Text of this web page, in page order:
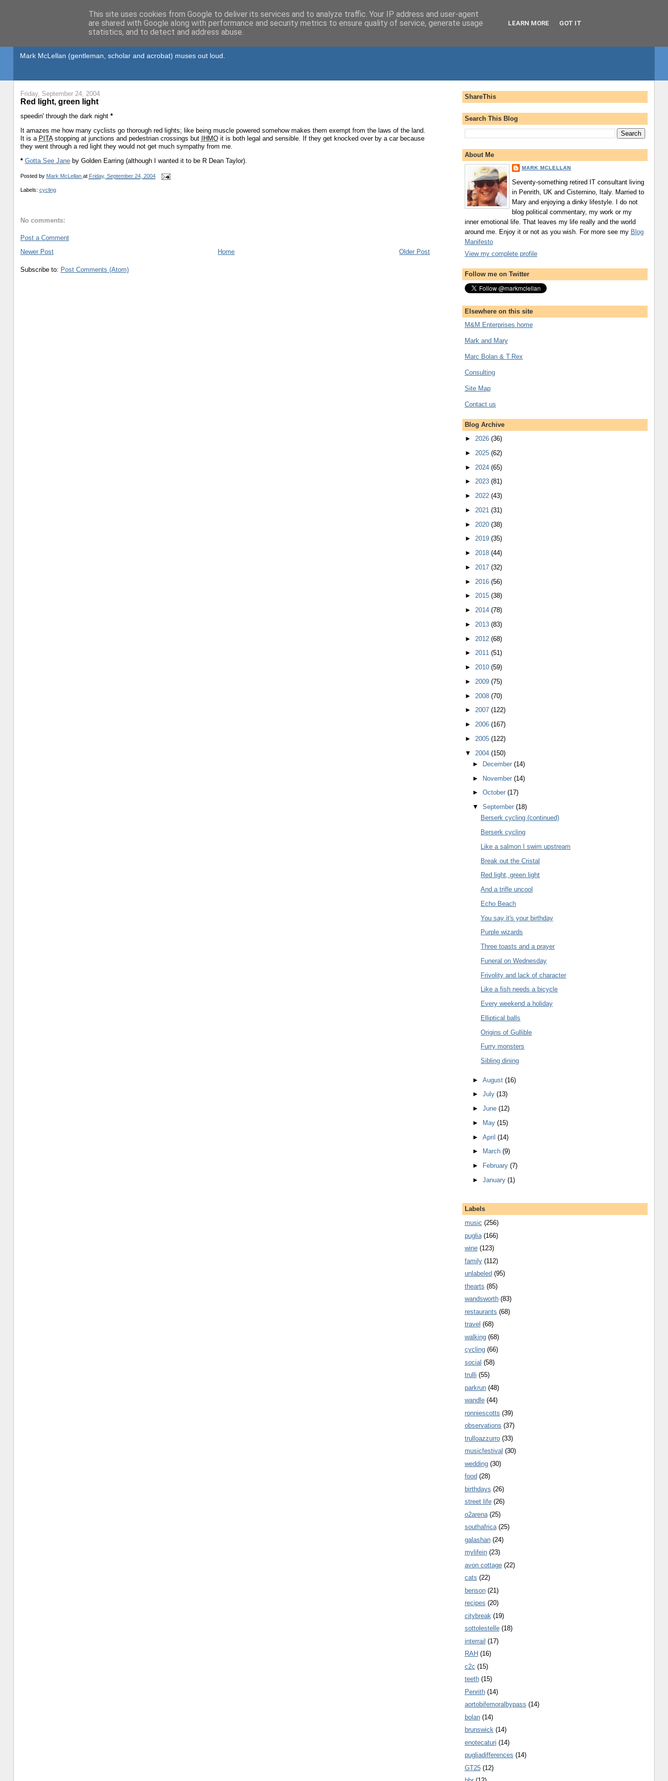
Mark McLellan (gentleman, scholar and acrobat) muses out loud.
Friday, September 24, 2004
Red light, green light
speedin' through the dark night *
It amazes me how many cyclists go thorough red lights; like being muscle powered somehow makes them exempt from the laws of the land.
It is a PITAstopping at junctions and pedestrian crossings but IHMOit is both legal and sensible. If they get knocked over by a car because
they went through a red light they would not get much sympathy from me.
* Gotta See Janeby Golden Earring (although I wanted it to be R Dean Taylor).
Posted by Mark McLellan at Friday, September 24, 2004
Labels: cycling
No comments:
Post a Comment
Newer Post
Older Post
Home
Subscribe to: Post Comments (Atom)
ShareThis
Search This Blog
About Me
MARK MCLELLAN
Seventy-something retired IT consultant living
in Penrith, UK and Cisternino, Italy. Married to
Mary and enjoying a dinky lifestyle. I do not
blog political commentary, my work or my
inner emotional life. That leaves my life really and the world
around me. Enjoy it or not as you wish. For more see my Blog
Manifesto
View my complete profile
Follow me on Twitter
Elsewhere on this site
M&M Enterprises home
Mark and Mary
Marc Bolan & T.Rex
Consulting
Site Map
Contact us
Blog Archive
► 2026 (36)
► 2025 (62)
► 2024 (65)
► 2023 (81)
► 2022 (43)
► 2021 (31)
► 2020 (38)
► 2019 (35)
► 2018 (44)
► 2017 (32)
► 2016 (56)
► 2015 (38)
► 2014 (78)
► 2013 (83)
► 2012 (68)
► 2011 (51)
► 2010 (59)
► 2009 (75)
► 2008 (70)
► 2007 (122)
► 2006 (167)
► 2005 (122)
▼ 2004 (150)
►
December(14)
► November(14)
►October(17)
▼September(18)
Berserk cycling (continued)
Berserk cycling
Like a salmon I swim upstream
Break out the Cristal
Red light, green light
And a trifle uncool
Echo Beach
You say it's your birthday
Purple wizards
Three toasts and a prayer
Funeral on Wednesday
Frivolity and lack of character
Like a fish needs a bicycle
Every weekend a holiday
Elliptical balls
Origins of Gullible
Furry monsters
Sibling dining
►August(16)
►July(13)
►June(12)
►
May(15)
►April(14)
►
March(9)
►
February(7)
►January(1)
Labels
music (256)
puglia (166)
wine (123)
family (112)
unlabeled (95)
thearts (85)
wandsworth (83)
restaurants (68)
travel (68)
walking (68)
cycling (66)
social (58)
trulli (55)
parkrun (48)
wandle (44)
ronniescotts (39)
observations (37)
trulloazzurro (33)
musicfestival (30)
wedding (30)
food (28)
birthdays (26)
street life (26)
o2arena (25)
southafrica (25)
galashan (24)
mylifein (23)
avon cottage (22)
cats (22)
benson (21)
recipes (20)
citybreak (19)
sottolestelle (18)
interrail (17)
RAH (16)
c2c (15)
teeth (15)
Penrith (14)
aortobifemoralbypass (14)
bolan (14)
brunswick (14)
enotecaturi (14)
pugliadifferences (14)
GT25 (12)
This site uses cookies from Google to deliver its services and to analyze traffic. Your IP address and user-agent
are shared with Google along with performance and security metrics to ensure quality of service, generate usage
statistics, and to detect and address abuse.
LEARN MORE GOT IT